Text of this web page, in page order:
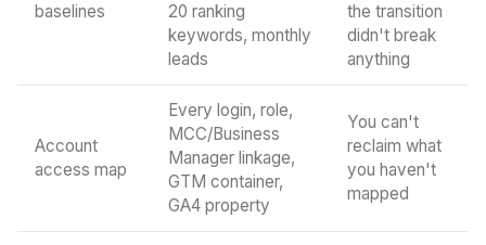
baselines
20 ranking
keywords, monthly
leads
the transition
didn't break
anything
Account
access map
Every login, role,
MCC/Business
Manager linkage,
GTM container,
GA4 property
You can't
reclaim what
you haven't
mapped